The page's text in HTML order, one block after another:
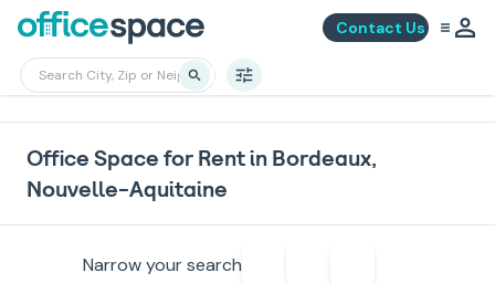
Contact Us
Office Space for Rent in Bordeaux,
Nouvelle-Aquitaine
Narrow your search